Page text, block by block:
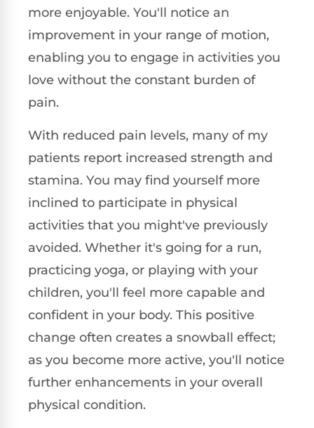
more enjoyable. You'll notice an
improvement in your range of motion,
enabling you to engage in activities you
love without the constant burden of
pain.
With reduced pain levels, many of my
patients report increased strength and
stamina. You may find yourself more
inclined to participate in physical
activities that you might've previously
avoided. Whether it's going for a run,
practicing yoga, or playing with your
children, you'll feel more capable and
confident in your body. This positive
change often creates a snowball effect;
as you become more active, you'll notice
further enhancements in your overall
physical condition.